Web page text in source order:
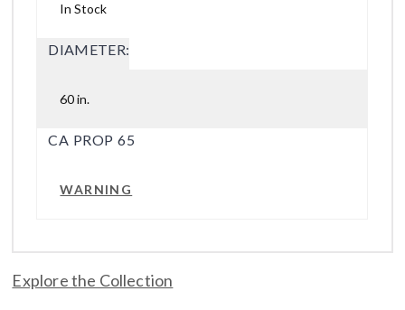
In Stock
DIAMETER:
60 in.
CA PROP 65
WARNING
Explore the Collection